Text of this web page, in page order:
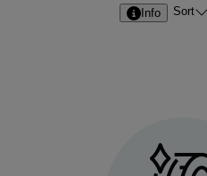
Info Sort